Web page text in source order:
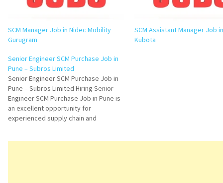
SCM Manager Job in Nidec Mobility
Gurugram
SCM Assistant Manager Job
Kubota
Senior Engineer SCM Purchase Job in
Pune – Subros Limited
Senior Engineer SCM Purchase Job in
Pune – Subros Limited Hiring Senior
Engineer SCM Purchase Job in Pune is
an excellent opportunity for
experienced supply chain and